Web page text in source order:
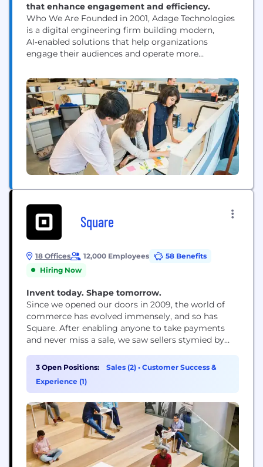
that enhance engagement and efficiency.
Who We Are Founded in 2001, Adage Technologies
is a digital engineering firm building modern,
AI‑enabled solutions that help organizations
engage their audiences and operate more
our 120‑person team blends strategy, design,
engineering, and data to create impactful digital
experiences for performing arts organizations,
associations and accreditation bodies, and
manufacturing and distribution companies. What
We...
Square
18 Offices 12,000 Employees
58 Benefits
Hiring Now
Invent today. Shape tomorrow.
Since we opened our doors in 2009, the world of
commerce has evolved immensely, and so has
Square. After enabling anyone to take payments
and never miss a sale, we saw sellers stymied by
wouldn’t work together. So we expanded into
software and started building integrated,
omnichannel solutions – to help sellers sell online,
3 Open Positions: Sales (2) • Customer Success &
Experience (1)